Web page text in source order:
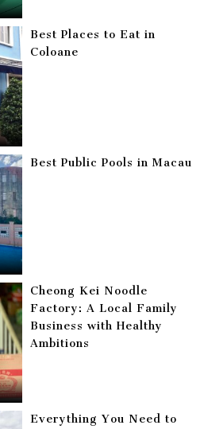
Best Places to Eat in
Coloane
Best Public Pools in Macau
Cheong Kei Noodle
Factory: A Local Family
Business with Healthy
Ambitions
Everything You Need to